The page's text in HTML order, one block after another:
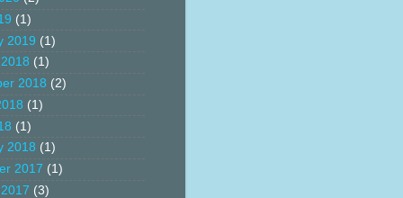
(1)
2019 (1)
(1)
2018 (2)
(1)
(1)
2018 (1)
2017 (1)
(3)